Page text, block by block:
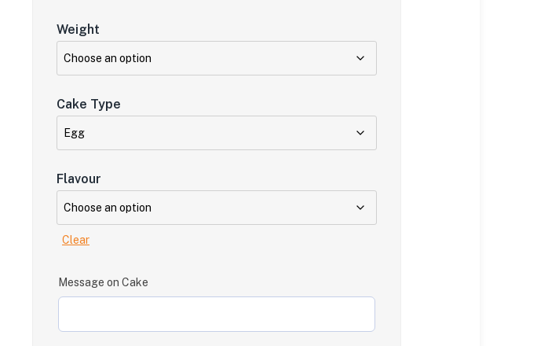
Weight
Cake Type
Flavour
Clear
Message on Cake